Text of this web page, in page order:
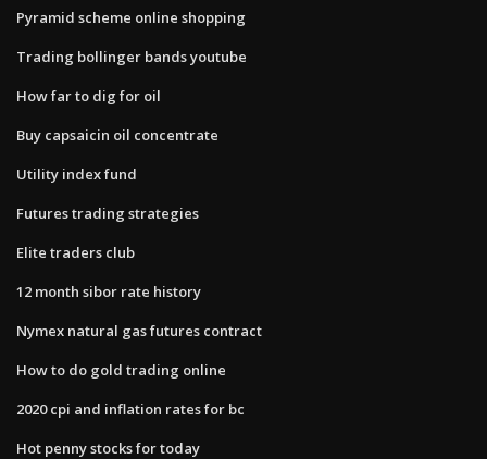
Pyramid scheme online shopping
Trading bollinger bands youtube
How far to dig for oil
Buy capsaicin oil concentrate
Utility index fund
Futures trading strategies
Elite traders club
12 month sibor rate history
Nymex natural gas futures contract
How to do gold trading online
2020 cpi and inflation rates for bc
Hot penny stocks for today